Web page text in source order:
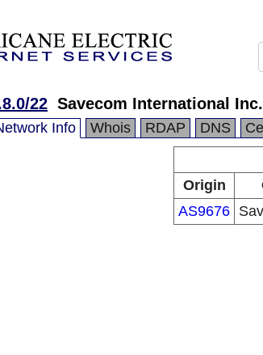
22 Savecom International Inc.
Info Whois RDAP DNS
Origin
AS9676